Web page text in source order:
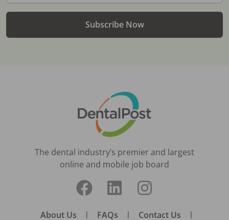
Subscribe Now
The dental industry’s premier and largest
online and mobile job board
About Us | FAQs | Contact Us |